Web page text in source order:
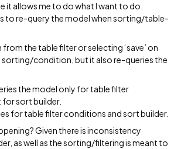
it allows me to do what I want to do.
to re-query the model when sorting/table-
the table filter or selecting ‘save’ on
sorting/condition, but it also re-queries the
the model only for table filter
sort builder.
for table filter conditions and sort builder.
Given there is inconsistency
as well as the sorting/filtering is meant to